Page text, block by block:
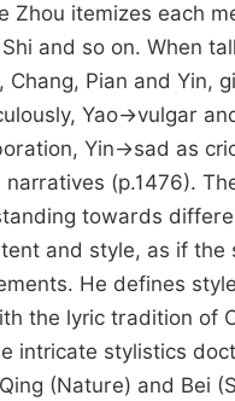
Zhou itemizes each
Shi and so on. When
Chang, Pian and
Yao→vulgar
Yin→sad as
(p.1476).
towards
and style, as if the
He defines
the lyric tradition of
intricate stylistics
(Nature) and Bei